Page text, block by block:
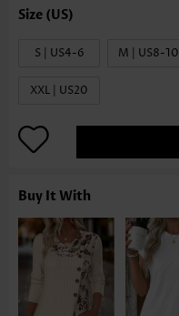
S | US4-6 M | US8-10
XXL | US20
Buy It With